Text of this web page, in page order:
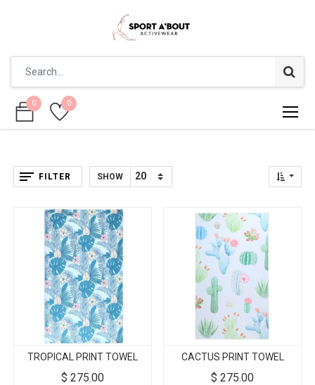
0 0
0 0
FILTER SHOW
TROPICAL PRINT TOWEL
$ 275.00
CACTUS PRINT TOWEL
$ 275.00